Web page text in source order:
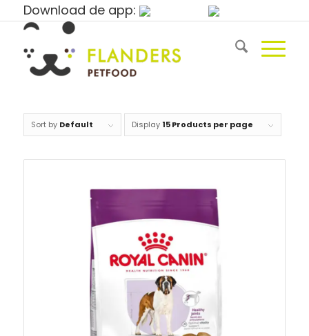
Download de app:
Sort by Default Display 15 Products per page